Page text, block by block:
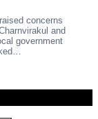
concerns
and
government